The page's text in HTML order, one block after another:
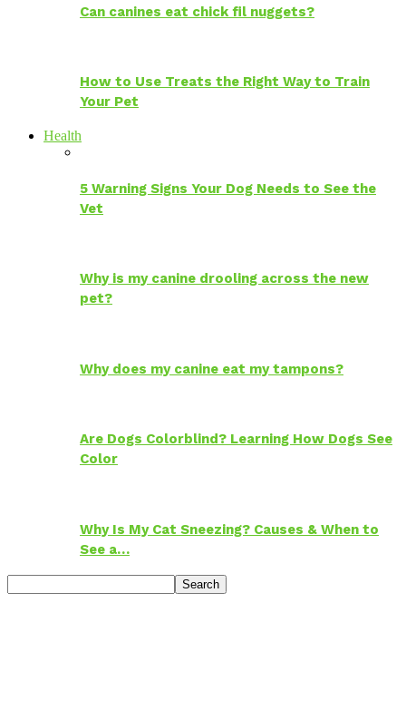
Can canines eat chick fil nuggets?
How to Use Treats the Right Way to Train
Your Pet
Health
5 Warning Signs Your Dog Needs to See the
Vet
Why is my canine drooling across the new
pet?
Why does my canine eat my tampons?
Are Dogs Colorblind? Learning How Dogs See
Color
Why Is My Cat Sneezing? Causes & When to
See a…